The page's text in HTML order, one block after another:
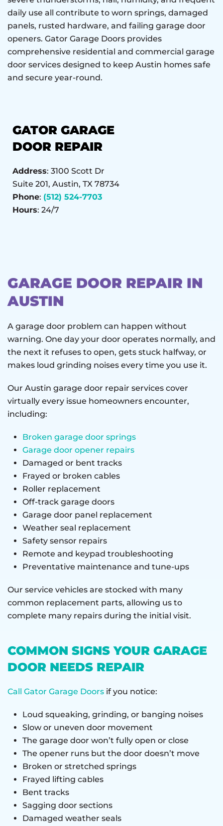
daily use all contribute to worn springs, damaged
panels, rusted hardware, and failing garage door
openers. Gator Garage Doors provides
comprehensive residential and commercial garage
door services designed to keep Austin homes safe
and secure year-round.
GATOR GARAGE
DOOR REPAIR
Address: 3100 Scott Dr
Suite 201, Austin, TX 78734
Phone: (512) 524-7703
Hours: 24/7
GARAGE DOOR REPAIR IN
AUSTIN
A garage door problem can happen without
warning. One day your door operates normally, and
the next it refuses to open, gets stuck halfway, or
makes loud grinding noises every time you use it.
Our Austin garage door repair services cover
virtually every issue homeowners encounter,
including:
Broken garage door springs
Garage door opener repairs
Damaged or bent tracks
Frayed or broken cables
Roller replacement
Off-track garage doors
Garage door panel replacement
Weather seal replacement
Safety sensor repairs
Remote and keypad troubleshooting
Preventative maintenance and tune-ups
Our service vehicles are stocked with many
common replacement parts, allowing us to
complete many repairs during the initial visit.
COMMON SIGNS YOUR GARAGE
DOOR NEEDS REPAIR
Call Gator Garage Doors if you notice:
Loud squeaking, grinding, or banging noises
Slow or uneven door movement
The garage door won’t fully open or close
The opener runs but the door doesn’t move
Broken or stretched springs
Frayed lifting cables
Bent tracks
Sagging door sections
Damaged weather seals